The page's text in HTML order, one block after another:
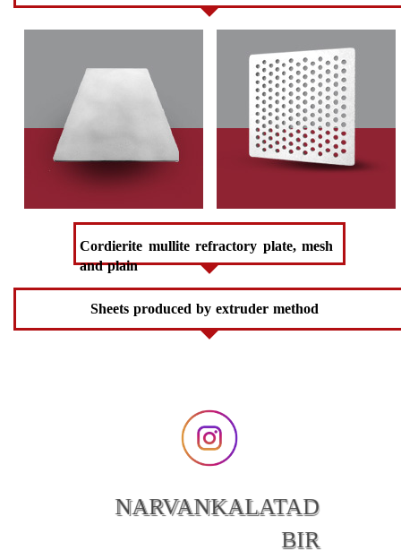
Sheets produced by extruder method
Cordierite mullite refractory plate, mesh
and plain
NARVANKALATAD
BIR